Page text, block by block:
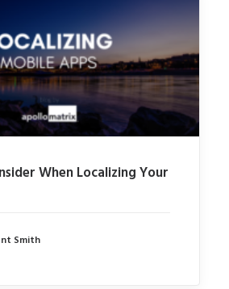
When Localizing Your
Smith